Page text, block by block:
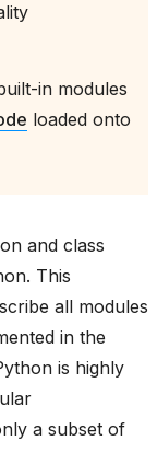
in modules
loaded onto
and class
This
all modules
in the
is highly
a subset of